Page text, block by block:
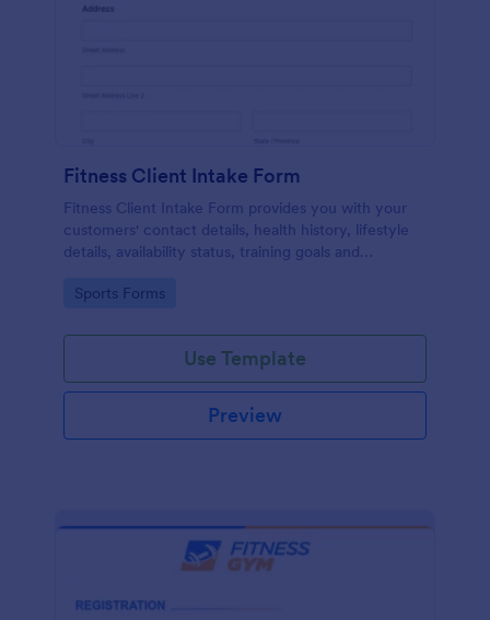
Fitness Client Intake Form
Fitness Client Intake Form provides you with your
customers' contact details, health history, lifestyle
details, availability status, training goals and
Go to Category:
Sports Forms
Use Template
Preview